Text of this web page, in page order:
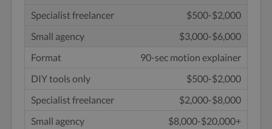
$500-$2,000
$3,000-$6,000
90-sec motion explainer
$500-$2,000
$2,000-$8,000
$8,000-$20,000+